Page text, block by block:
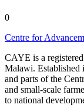
0
Centre for
CAYE is a
Malawi.
and parts of the
and small-scale
to national